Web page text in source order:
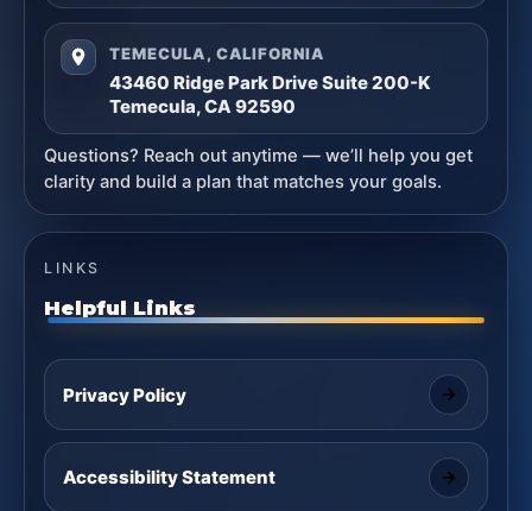
TEMECULA, CALIFORNIA
43460 Ridge Park Drive Suite 200-K
Temecula, CA 92590
Questions? Reach out anytime — we’ll help you get
clarity and build a plan that matches your goals.
LINKS
Helpful Links
Privacy Policy
Accessibility Statement